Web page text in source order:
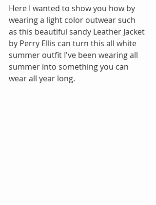
Here I wanted to show you how by
wearing a light color outwear such
as this beautiful sandy Leather Jacket
by Perry Ellis can turn this all white
summer outfit I've been wearing all
summer into something you can
wear all year long.